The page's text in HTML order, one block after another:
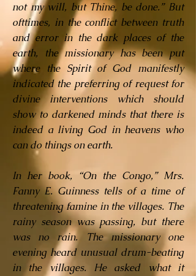
not my will, but Thine, be done.” But
ofttimes, in the conflict between truth
and error in the dark places of the
earth, the missionary has been put
where the Spirit of God manifestly
indicated the preferring of request for
divine interventions which should
show to darkened minds that there is
indeed a living God in heavens who
can do things on earth.
In her book, “On the Congo,” Mrs.
Fanny E. Guinness tells of a time of
threatening famine in the villages. The
rainy season was passing, but there
was no rain. The missionary one
evening heard unusual drum-beating
in the villages. He asked what it